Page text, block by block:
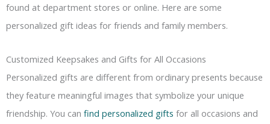
found at department stores or online. Here are some
personalized gift ideas for friends and family members.
Customized Keepsakes and Gifts for All Occasions
Personalized gifts are different from ordinary presents because
they feature meaningful images that symbolize your unique
friendship. You can find personalized gifts for all occasions and